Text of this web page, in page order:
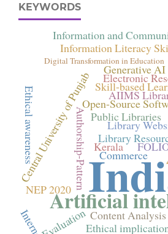
KEYWORDS